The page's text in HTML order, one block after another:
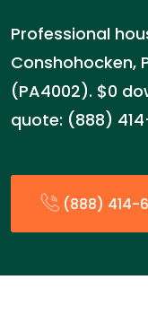
Professional
Conshohocken,
(PA4002). $0
quote: (888)
(888) 414-